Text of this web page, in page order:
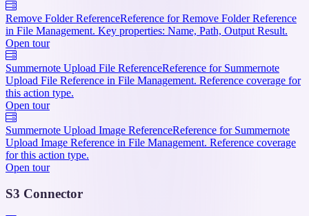
Remove Folder ReferenceReference for Remove Folder Reference
in File Management. Key properties: Name, Path, Output Result.
Open tour
Summernote Upload File ReferenceReference for Summernote
Upload File Reference in File Management. Reference coverage for
this action type.
Open tour
Summernote Upload Image ReferenceReference for Summernote
Upload Image Reference in File Management. Reference coverage
for this action type.
Open tour
S3 Connector